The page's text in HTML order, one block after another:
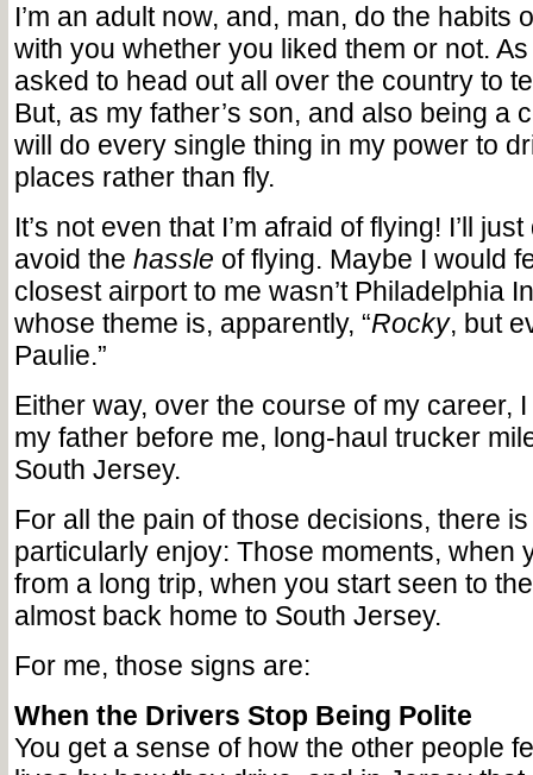
I’m an adult now, and, man, do the habits
with you whether you liked them or not. As
asked to head out all over the country to
But, as my father’s son, and also being a
will do every single thing in my power to
places rather than fly.
It’s not even that I’m afraid of flying! I’ll
avoid the hassle of flying. Maybe I would
closest airport to me wasn’t Philadelphia
whose theme is, apparently, “Rocky, but
Paulie.”
Either way, over the course of my career,
my father before me, long-haul trucker
South Jersey.
For all the pain of those decisions, there
particularly enjoy: Those moments, when
from a long trip, when you start seen to
almost back home to South Jersey.
For me, those signs are:
When the Drivers Stop Being Polite
You get a sense of how the other people